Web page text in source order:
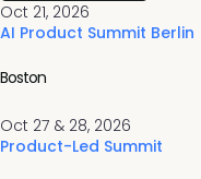
Oct 21, 2026
AI Product Summit Berlin
Oct 27 & 28, 2026
Product-Led Summit
Boston